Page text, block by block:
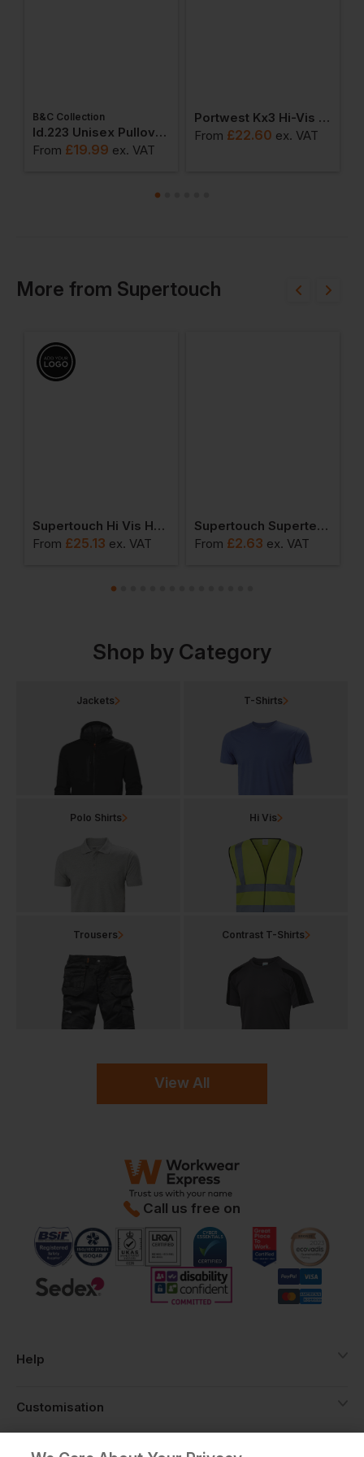
B&C Collection
Id.223 Unisex Pullover Hoodie
From £19.99 ex. VAT
Portwest Kx3 Hi-Vis Sports Short Sleeve T-Shirt
From £22.60 ex. VAT
More from Supertouch
Supertouch Hi Vis Hooded Sweatshirt
From £25.13 ex. VAT
Supertouch Supertex Sms Type 5/6 Coverall
From £2.63 ex. VAT
Shop by Category
View All
Jackets T-Shirts
Polo Shirts Hi Vis
Trousers Contrast T-Shirts
Call us free on
Help
Customisation